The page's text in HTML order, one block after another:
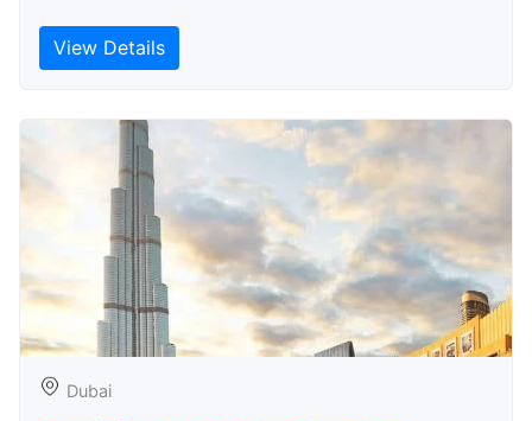
View Details
Dubai